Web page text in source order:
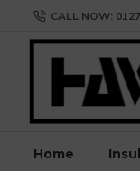
CALL NOW:
Home